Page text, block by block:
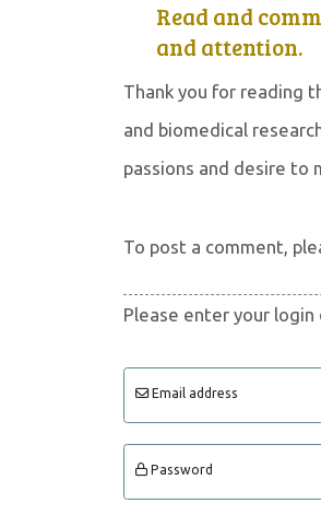
Read and
and attention.
Thank you for reading
and biomedical
passions and desire to
To post a comment,
Please enter your
Email address
Password